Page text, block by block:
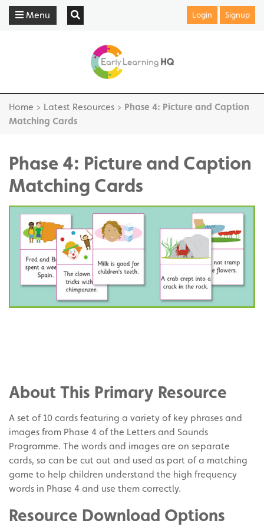
Menu Login Signup
Home > Latest Resources > Phase 4: Picture and Caption
Matching Cards
Phase 4: Picture and Caption
Matching Cards
Twitter
on
Pinterest
About This Primary Resource
A set of 10 cards featuring a variety of key phrases and
images from Phase 4 of the Letters and Sounds
Programme. The words and images are on separate
cards, so can be cut out and used as part of a matching
game to help children understand the high frequency
words in Phase 4 and use them correctly.
Resource Download Options